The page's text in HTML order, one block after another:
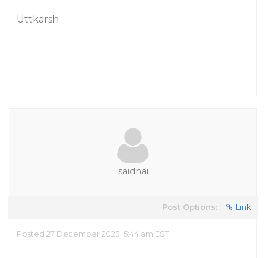
Uttkarsh
saidnai
Post Options: Link
Posted 27 December 2023, 5:44 am EST